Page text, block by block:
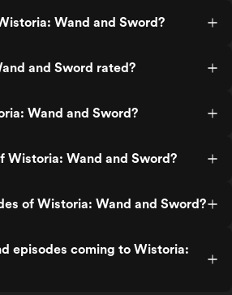
Wand and Sword?
and Sword rated?
Wand and Sword?
Wistoria: Wand and Sword?
of Wistoria: Wand and Sword?
episodes coming to Wistoria: